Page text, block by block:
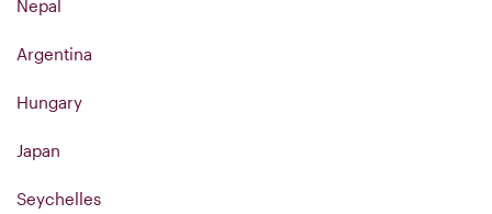
Nepal
Argentina
Hungary
Japan
Seychelles